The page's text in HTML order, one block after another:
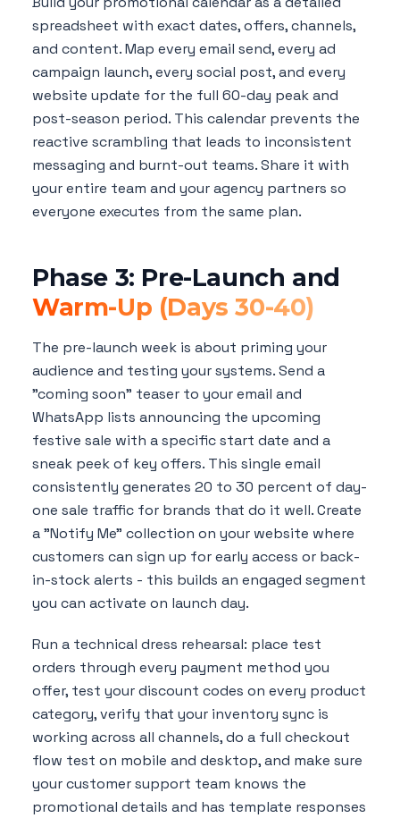
spreadsheet with exact dates, offers, channels,
and content. Map every email send, every ad
campaign launch, every social post, and every
website update for the full 60-day peak and
post-season period. This calendar prevents the
reactive scrambling that leads to inconsistent
messaging and burnt-out teams. Share it with
your entire team and your agency partners so
everyone executes from the same plan.
Phase 3: Pre-Launch and
Warm-Up (Days 30-40)
The pre-launch week is about priming your
audience and testing your systems. Send a
"coming soon" teaser to your email and
WhatsApp lists announcing the upcoming
festive sale with a specific start date and a
sneak peek of key offers. This single email
consistently generates 20 to 30 percent of day-
one sale traffic for brands that do it well. Create
a "Notify Me" collection on your website where
customers can sign up for early access or back-
in-stock alerts - this builds an engaged segment
you can activate on launch day.
Run a technical dress rehearsal: place test
orders through every payment method you
offer, test your discount codes on every product
category, verify that your inventory sync is
working across all channels, do a full checkout
flow test on mobile and desktop, and make sure
your customer support team knows the
promotional details and has template responses